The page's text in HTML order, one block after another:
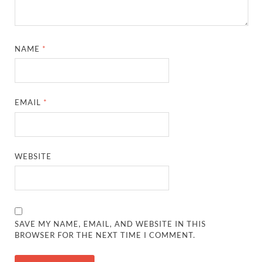
NAME *
EMAIL *
WEBSITE
SAVE MY NAME, EMAIL, AND WEBSITE IN THIS
BROWSER FOR THE NEXT TIME I COMMENT.